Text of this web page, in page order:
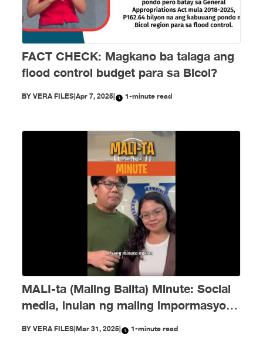
FACT CHECK: Magkano ba talaga ang
flood control budget para sa Bicol?
BYVERA FILES|Apr 7, 2025| 1-minute read
MALI-ta (Maling Balita) Minute: Social
media, inulan ng maling impormasyon
tungkol kay Duterte at ICC noong
BYVERA FILES|Mar 31, 2025| 1-minute read